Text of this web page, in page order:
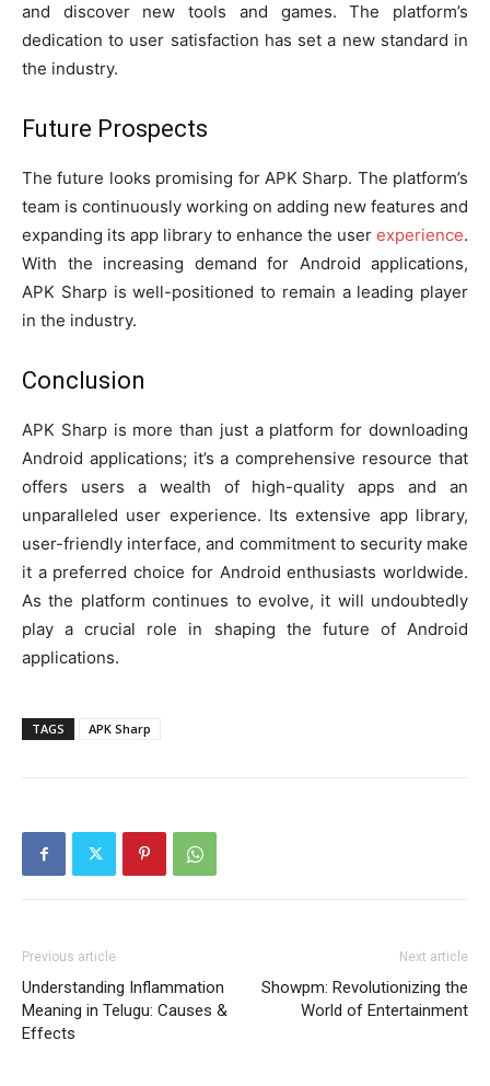
and discover new tools and games. The platform’s
dedication to user satisfaction has set a new standard in
the industry.
Future Prospects
The future looks promising for APK Sharp. The platform’s
team is continuously working on adding new features and
expanding its app library to enhance the user experience.
With the increasing demand for Android applications,
APK Sharp is well-positioned to remain a leading player
in the industry.
Conclusion
APK Sharp is more than just a platform for downloading
Android applications; it’s a comprehensive resource that
offers users a wealth of high-quality apps and an
unparalleled user experience. Its extensive app library,
user-friendly interface, and commitment to security make
it a preferred choice for Android enthusiasts worldwide.
As the platform continues to evolve, it will undoubtedly
play a crucial role in shaping the future of Android
applications.
TAGS APK Sharp
Previous article
Understanding Inflammation
Meaning in Telugu: Causes &
Effects
Next article
Showpm: Revolutionizing the
World of Entertainment